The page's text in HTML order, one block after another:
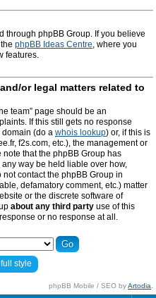
through phpBB Group. If you believe
phpBB Ideas Centre, where you
features.
or legal matters related to
team” page should be an
If this still gets no response
domain (do a whois lookup) or, if this is
f2s.com, etc.), the management or
that the phpBB Group has
way be held liable over how,
contact the phpBB Group in
defamatory comment, etc.) matter
or the discrete software of
about any third party use of this
or no response at all.
style
phpBB Mobile / SEO byArtodia